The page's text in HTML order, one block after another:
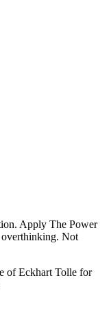
Apply The Power
overthinking. Not
of Eckhart Tolle for